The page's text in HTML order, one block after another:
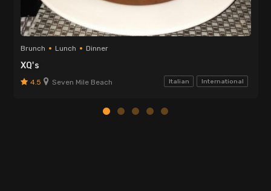
Brunch Lunch Dinner
XQ's
4.5 Seven Mile Beach Italian International